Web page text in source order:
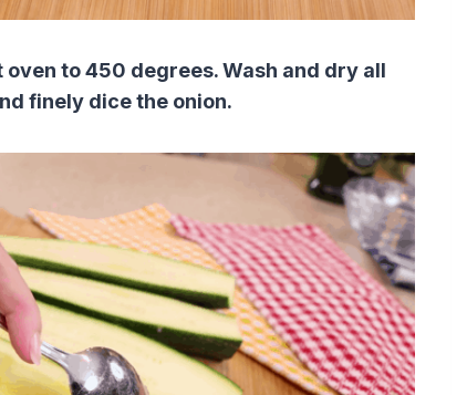
to 450 degrees. Wash and dry all
finely dice the onion.